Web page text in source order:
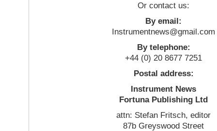
Or contact us:
By email:
Instrumentnews@gmail.com
By telephone:
+44 (0) 20 8677 7251
Postal address:
Instrument News
Fortuna Publishing Ltd
attn: Stefan Fritsch, editor
87b Greyswood Street